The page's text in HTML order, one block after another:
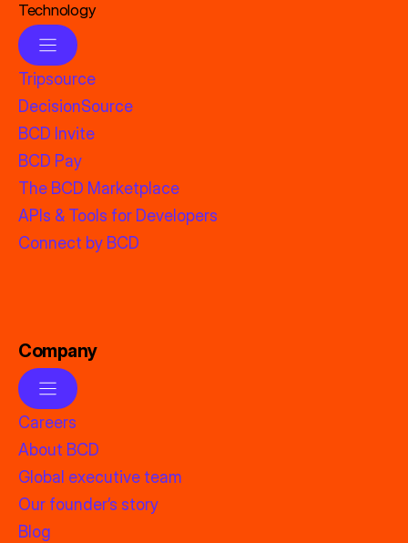
Technology
Tripsource
DecisionSource
BCD Invite
BCD Pay
The BCD Marketplace
APIs & Tools for Developers
Connect by BCD
Company
Careers
About BCD
Global executive team
Our founder’s story
Blog